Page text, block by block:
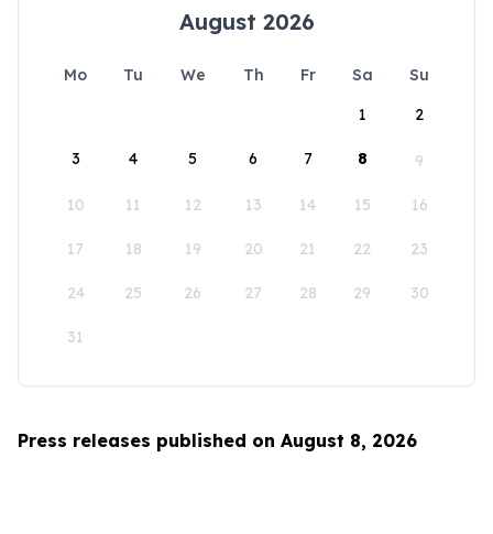
August 2026
Mo Tu We Th Fr Sa
Su
1
2
3 4 5 6 7 8 9
10 11 12 13 14 15 16
17 18 19 20 21 22 23
24 25 26 27 28 29 30
31
Press releases published on August 8, 2026